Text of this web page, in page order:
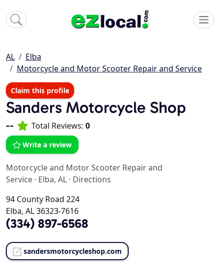
AL
Elba
Motorcycle and Motor Scooter Repair and Service
Claim this profile
Sanders Motorcycle Shop
-- Total Reviews: 0
Write a review
Motorcycle and Motor Scooter Repair and
Service · Elba, AL · Directions
94 County Road 224
Elba, AL 36323-7616
(334) 897-6568
sandersmotorcycleshop.com